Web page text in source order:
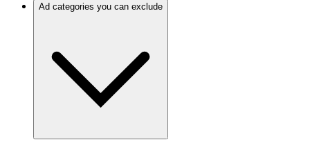
Ad categories you can exclude